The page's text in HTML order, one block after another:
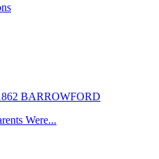
BARROWFORD
Were...